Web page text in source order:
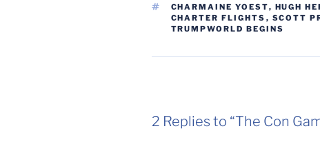
TAGS
CHARMAINE YOEST, HUGH
CHARTER FLIGHTS , SCOTT
TRUMPWORLD BEGINS
2 Replies to “The Con